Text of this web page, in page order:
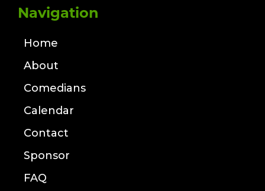
Navigation
Home
About
Comedians
Calendar
Contact
Sponsor
FAQ